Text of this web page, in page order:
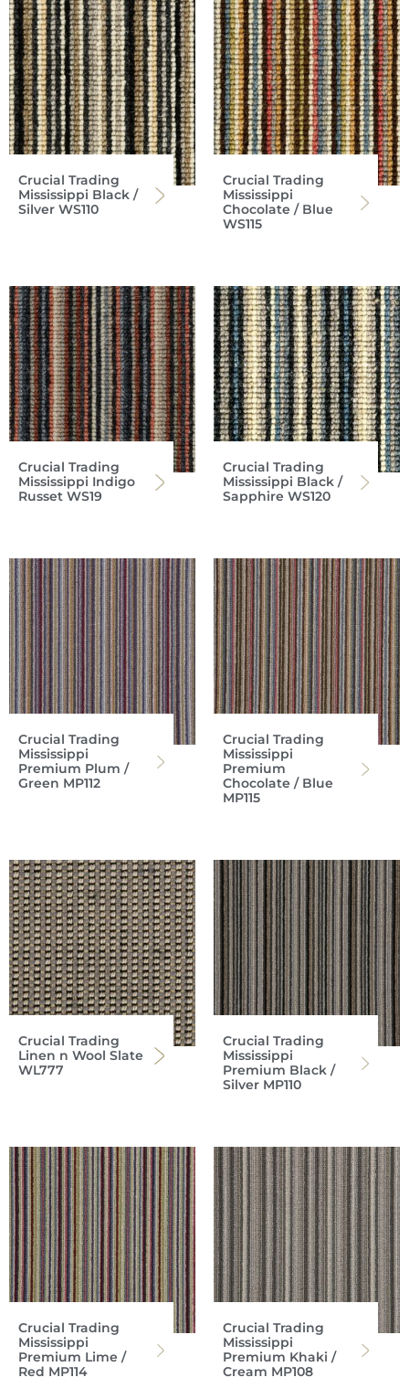
Crucial Trading
Mississippi Black /
Silver WS110
Crucial Trading
Mississippi
Chocolate / Blue
WS115
Crucial Trading
Mississippi Indigo
Russet WS19
Crucial Trading
Mississippi Black /
Sapphire WS120
Crucial Trading
Mississippi
Premium Plum /
Green MP112
Crucial Trading
Mississippi
Premium
Chocolate / Blue
MP115
Crucial Trading
Linen n Wool Slate
WL777
Crucial Trading
Mississippi
Premium Black /
Silver MP110
Crucial Trading
Mississippi
Premium Lime /
Red MP114
Crucial Trading
Mississippi
Premium Khaki /
Cream MP108